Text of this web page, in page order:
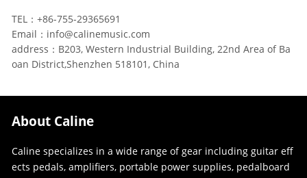
TEL：+86-755-29365691
Email：info@calinemusic.com
address：B203, Western Industrial Building, 22nd Area of Ba
oan District,Shenzhen 518101, China
About Caline
Caline specializes in a wide range of gear including guitar eff
ects pedals, amplifiers, portable power supplies, pedalboard